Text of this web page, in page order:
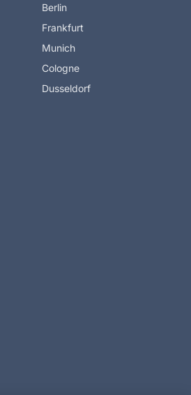
Berlin
Frankfurt
Munich
Cologne
Dusseldorf